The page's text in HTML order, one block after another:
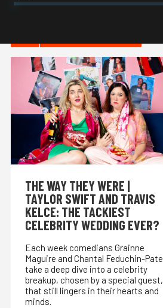
THE WAY THEY WERE |
TAYLOR SWIFT AND TRAVIS
KELCE: THE TACKIEST
CELEBRITY WEDDING EVER?
Each week comedians Grainne
Maguire and Chantal Feduchin-Pate
take a deep dive into a celebrity
breakup, chosen by a special guest,
that still lingers in their hearts and
minds.